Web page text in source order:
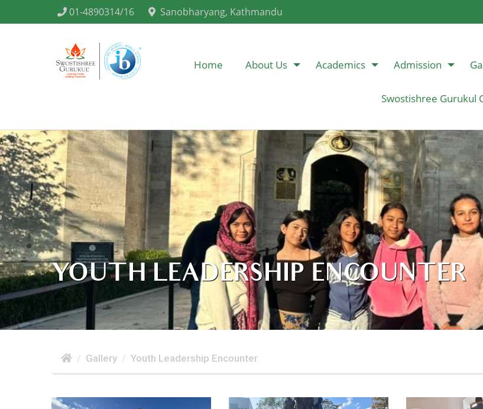
01-4890314/16 Sanobharyang, Kathmandu
Home About Us Academics Admission
Swostishree Gurukul
YOUTH LEADERSHIP ENCOUNTER
Gallery Youth Leadership Encounter